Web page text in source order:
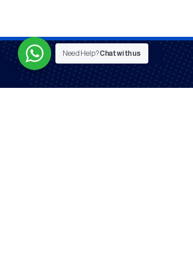
Need Help?Chat with us